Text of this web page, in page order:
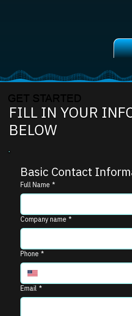
GET STARTED
FILL IN YOUR
BELOW
Basic Contact
Full Name *
Company name *
Phone *
Email *